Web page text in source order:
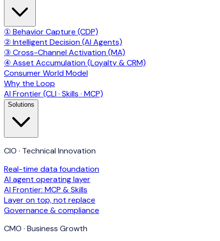
① Behavior Capture (CDP)
② Intelligent Decision (AI Agents)
③ Cross-Channel Activation (MA)
④ Asset Accumulation (Loyalty & CRM)
Consumer World Model
Why the Loop
AI Frontier (CLI · Skills · MCP)
Solutions
CIO · Technical Innovation
Real-time data foundation
AI agent operating layer
AI Frontier: MCP & Skills
Layer on top, not replace
Governance & compliance
CMO · Business Growth